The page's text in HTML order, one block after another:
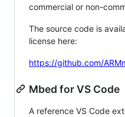
commercial or non-
The source code is
license here:
https://github.com/
Mbed for VS Code
A reference VS Code